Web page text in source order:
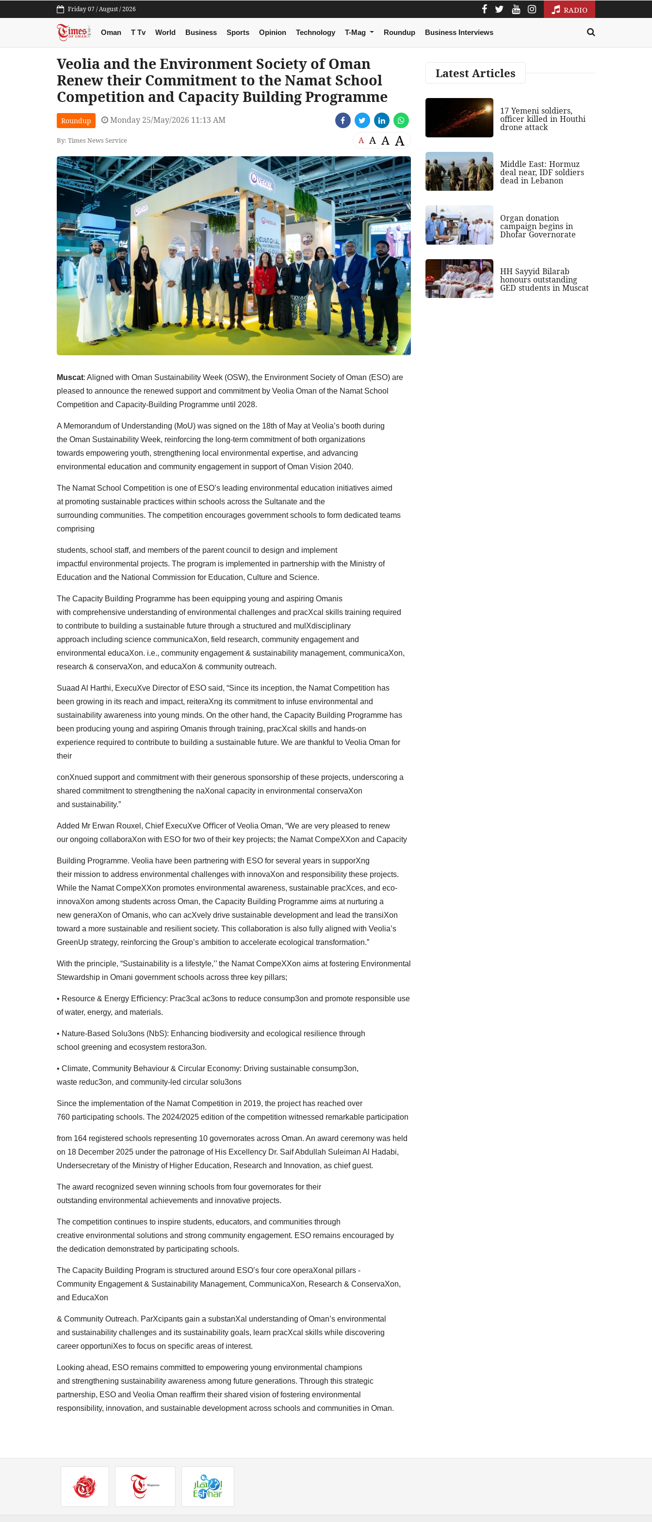
Friday 07 / August / 2026 RADIO
Oman T Tv World Business Sports Opinion Technology T-Mag Roundup Business Interviews
Veolia and the Environment Society of Oman
Renew their Commitment to the Namat School
Competition and Capacity Building Programme
Roundup Monday 25/May/2026 11:13 AM
By: Times News Service A A A A
Muscat: Aligned with Oman Sustainability Week (OSW), the Environment Society of Oman (ESO) are
pleased to announce the renewed support and commitment by Veolia Oman of the Namat School
Competition and Capacity-Building Programme until 2028.
A Memorandum of Understanding (MoU) was signed on the 18th of May at Veolia’s booth during
the Oman Sustainability Week, reinforcing the long-term commitment of both organizations
towards empowering youth, strengthening local environmental expertise, and advancing
environmental education and community engagement in support of Oman Vision 2040.
The Namat School Competition is one of ESO’s leading environmental education initiatives aimed
at promoting sustainable practices within schools across the Sultanate and the
surrounding communities. The competition encourages government schools to form dedicated teams
comprising
students, school staff, and members of the parent council to design and implement
impactful environmental projects. The program is implemented in partnership with the Ministry of
Education and the National Commission for Education, Culture and Science.
The Capacity Building Programme has been equipping young and aspiring Omanis
with comprehensive understanding of environmental challenges and pracXcal skills training required
to contribute to building a sustainable future through a structured and mulXdisciplinary
approach including science communicaXon, field research, community engagement and
environmental educaXon. i.e., community engagement & sustainability management, communicaXon,
research & conservaXon, and educaXon & community outreach.
Suaad Al Harthi, ExecuXve Director of ESO said, “Since its inception, the Namat Competition has
been growing in its reach and impact, reiteraXng its commitment to infuse environmental and
sustainability awareness into young minds. On the other hand, the Capacity Building Programme has
been producing young and aspiring Omanis through training, pracXcal skills and hands-on
experience required to contribute to building a sustainable future. We are thankful to Veolia Oman for
their
conXnued support and commitment with their generous sponsorship of these projects, underscoring a
shared commitment to strengthening the naXonal capacity in environmental conservaXon
and sustainability.”
Added Mr Erwan Rouxel, Chief ExecuXve Oﬃcer of Veolia Oman, “We are very pleased to renew
our ongoing collaboraXon with ESO for two of their key projects; the Namat CompeXXon and Capacity
Building Programme. Veolia have been partnering with ESO for several years in supporXng
their mission to address environmental challenges with innovaXon and responsibility these projects.
While the Namat CompeXXon promotes environmental awareness, sustainable pracXces, and eco-
innovaXon among students across Oman, the Capacity Building Programme aims at nurturing a
new generaXon of Omanis, who can acXvely drive sustainable development and lead the transiXon
toward a more sustainable and resilient society. This collaboration is also fully aligned with Veolia’s
GreenUp strategy, reinforcing the Group’s ambition to accelerate ecological transformation.”
With the principle, “Sustainability is a lifestyle,’’ the Namat CompeXXon aims at fostering Environmental
Stewardship in Omani government schools across three key pillars;
• Resource & Energy Eﬃciency: Prac3cal ac3ons to reduce consump3on and promote responsible use
of water, energy, and materials.
• Nature-Based Solu3ons (NbS): Enhancing biodiversity and ecological resilience through
school greening and ecosystem restora3on.
• Climate, Community Behaviour & Circular Economy: Driving sustainable consump3on,
waste reduc3on, and community-led circular solu3ons
Since the implementation of the Namat Competition in 2019, the project has reached over
760 participating schools. The 2024/2025 edition of the competition witnessed remarkable participation
from 164 registered schools representing 10 governorates across Oman. An award ceremony was held
on 18 December 2025 under the patronage of His Excellency Dr. Saif Abdullah Suleiman Al
Hadabi,
Undersecretary of the Ministry of Higher Education, Research and Innovation, as chief guest.
The award recognized seven winning schools from four governorates for their
outstanding environmental achievements and innovative projects.
The competition continues to inspire students, educators, and communities through
creative environmental solutions and strong community engagement. ESO remains encouraged by
the dedication demonstrated by participating schools.
The Capacity Building Program is structured around ESO’s four core operaXonal pillars -
Community Engagement & Sustainability Management, CommunicaXon, Research & ConservaXon,
and EducaXon
& Community Outreach. ParXcipants gain a substanXal understanding of Oman’s environmental
and sustainability challenges and its sustainability goals, learn pracXcal skills while discovering
career opportuniXes to focus on specific areas of interest.
Looking ahead, ESO remains committed to empowering young environmental champions
and strengthening sustainability awareness among future generations. Through this strategic
partnership, ESO and Veolia Oman reaffirm their shared vision of fostering environmental
responsibility, innovation, and sustainable development across schools and communities in Oman.
Latest Articles
17 Yemeni soldiers,
officer killed in Houthi
drone attack
Middle East: Hormuz
deal near, IDF soldiers
dead in Lebanon
Organ donation
campaign begins in
Dhofar Governorate
HH Sayyid Bilarab
honours outstanding
GED students in Muscat